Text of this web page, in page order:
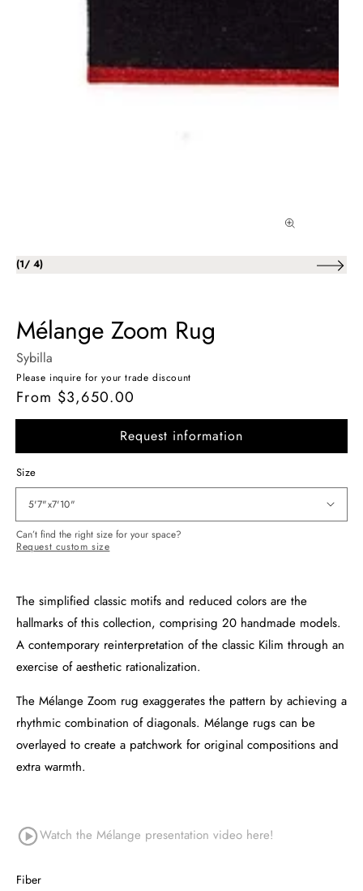
(1/ of
4)
Mélange Zoom Rug
Sybilla
Please inquire for your trade discount
Regular
price
From $3,650.00
Request information
Size
5'7"x7'10"
Can’t find the right size for your space?
Request custom size
The simplified classic motifs and reduced colors are the
hallmarks of this collection, comprising 20 handmade models.
A contemporary reinterpretation of the classic Kilim through an
exercise of aesthetic rationalization.
The Mélange Zoom rug exaggerates the pattern by achieving a
rhythmic combination of diagonals. Mélange rugs can be
overlayed to create a patchwork for original compositions and
extra warmth.
Watch the Mélange presentation video here!
Fiber